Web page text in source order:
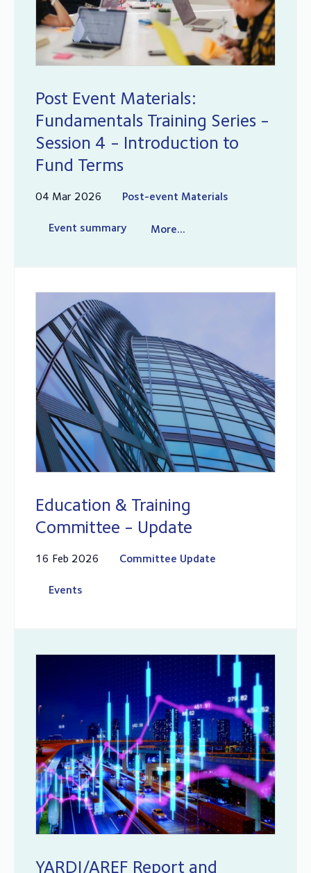
Post Event Materials:
Fundamentals Training Series -
Session 4 - Introduction to
Fund Terms
04 Mar 2026 Post-event Materials
Event summary More...
Education & Training
Committee - Update
16 Feb 2026 Committee Update
Events
YARDI/AREF Report and